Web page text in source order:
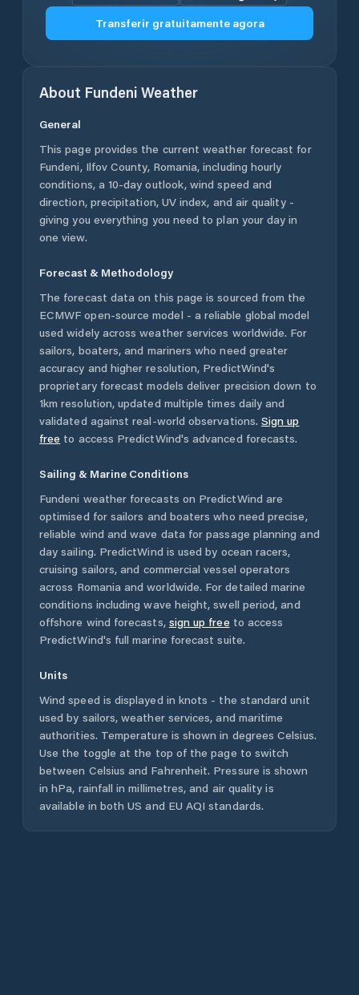
Transferir gratuitamente agora
About Fundeni Weather
General
This page provides the current weather forecast for
Fundeni, Ilfov County, Romania, including hourly
conditions, a 10-day outlook, wind speed and
direction, precipitation, UV index, and air quality -
giving you everything you need to plan your day in
one view.
Forecast & Methodology
The forecast data on this page is sourced from the
ECMWF open-source model - a reliable global model
used widely across weather services worldwide. For
sailors, boaters, and mariners who need greater
accuracy and higher resolution, PredictWind's
proprietary forecast models deliver precision down to
1km resolution, updated multiple times daily and
validated against real-world observations. Sign up
free to access PredictWind's advanced forecasts.
Sailing & Marine Conditions
Fundeni weather forecasts on PredictWind are
optimised for sailors and boaters who need precise,
reliable wind and wave data for passage planning and
day sailing. PredictWind is used by ocean racers,
cruising sailors, and commercial vessel operators
across Romania and worldwide. For detailed marine
conditions including wave height, swell period, and
offshore wind forecasts, sign up free to access
PredictWind's full marine forecast suite.
Units
Wind speed is displayed in knots - the standard unit
used by sailors, weather services, and maritime
authorities. Temperature is shown in degrees Celsius.
Use the toggle at the top of the page to switch
between Celsius and Fahrenheit. Pressure is shown
in hPa, rainfall in millimetres, and air quality is
available in both US and EU AQI standards.